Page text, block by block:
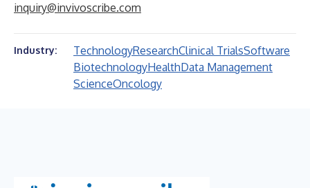
inquiry@invivoscribe.com
Industry: TechnologyResearchClinical TrialsSoftware
BiotechnologyHealthData Management
ScienceOncology